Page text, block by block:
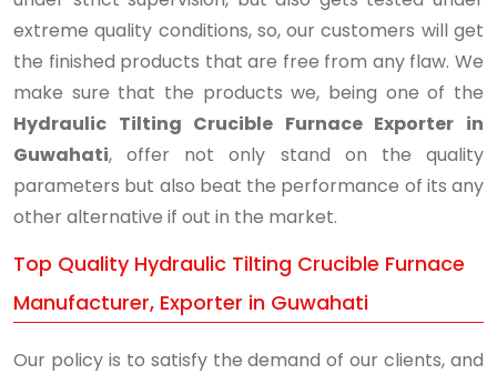
extreme quality conditions, so, our customers will get
the finished products that are free from any flaw. We
make sure that the products we, being one of the
Hydraulic Tilting Crucible Furnace Exporter in
Guwahati, offer not only stand on the quality
parameters but also beat the performance of its any
other alternative if out in the market.
Top Quality Hydraulic Tilting Crucible Furnace
Manufacturer, Exporter in Guwahati
Our policy is to satisfy the demand of our clients, and